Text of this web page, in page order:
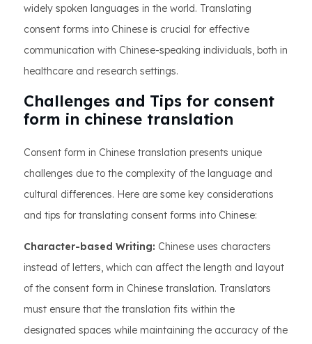
widely spoken languages in the world. Translating
consent forms into Chinese is crucial for effective
communication with Chinese-speaking individuals, both in
healthcare and research settings.
Challenges and Tips for consent
form in chinese translation
Consent form in Chinese translation presents unique
challenges due to the complexity of the language and
cultural differences. Here are some key considerations
and tips for translating consent forms into Chinese:
Character-based Writing: Chinese uses characters
instead of letters, which can affect the length and layout
of the consent form in Chinese translation. Translators
must ensure that the translation fits within the
designated spaces while maintaining the accuracy of the